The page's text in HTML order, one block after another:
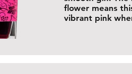
flower means
vibrant pink